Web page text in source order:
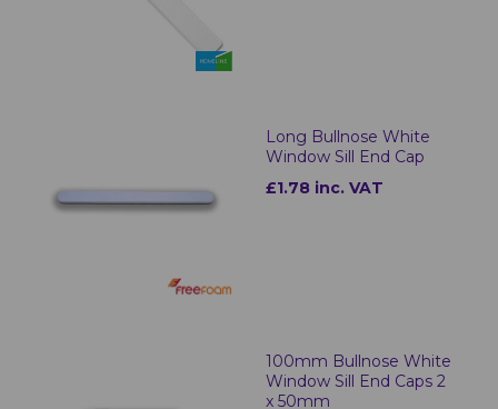
Long Bullnose White
Window Sill End Cap
£1.78 inc. VAT
100mm Bullnose White
Window Sill End Caps 2
x 50mm